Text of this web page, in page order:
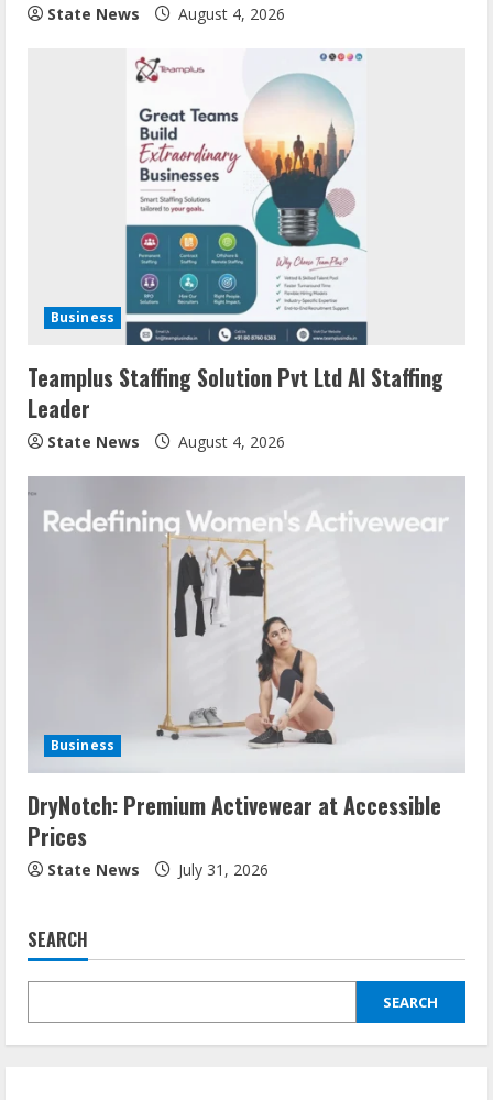
State News August 4, 2026
Business
Teamplus Staffing Solution Pvt Ltd AI Staffing
Leader
State News August 4, 2026
Business
DryNotch: Premium Activewear at Accessible
Prices
State News July 31, 2026
SEARCH
SEARCH